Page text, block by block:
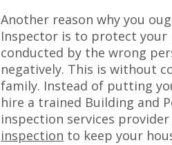
Another reason why you
Inspector is to protect your
conducted by the wrong
negatively. This is without
family. Instead of putting
hire a trained Building and
inspection services
inspection to keep your